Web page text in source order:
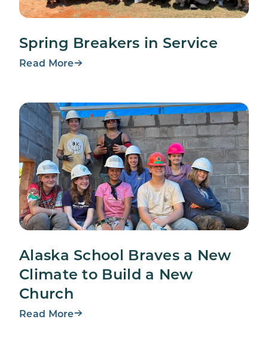
Spring Breakers in Service
Read More
Alaska School Braves a New
Climate to Build a New
Church
Read More